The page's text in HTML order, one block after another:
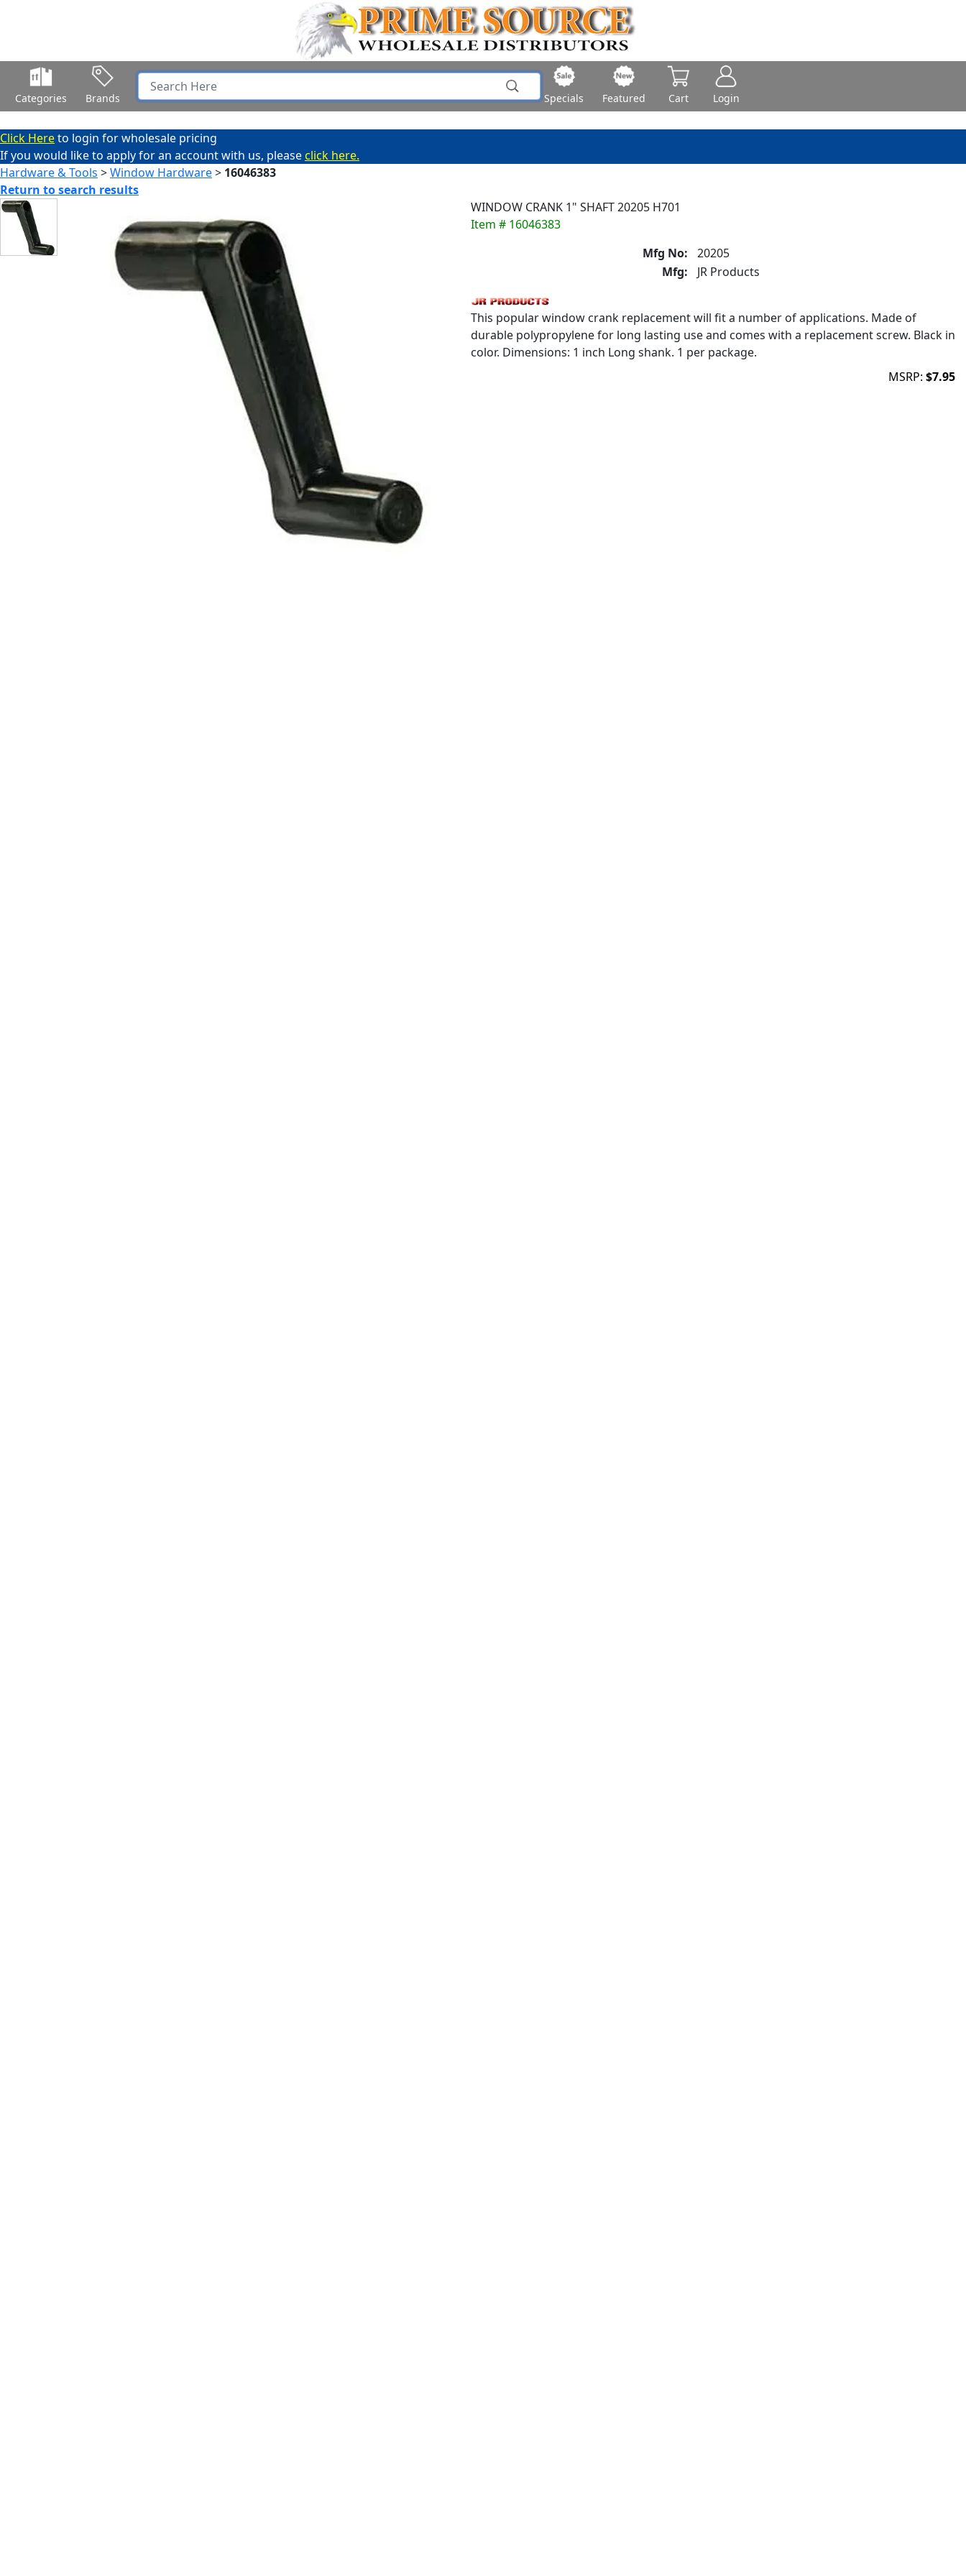
Categories Brands Specials Featured Cart Login
Click Hereto login for wholesale pricing
If you would like to apply for an account with us, pleaseclick here.
Hardware & Tools >Window Hardware> 16046383
Return to search results
WINDOW CRANK 1" SHAFT 20205 H701
Item # 16046383
Mfg No:
20205
Mfg:
JR Products
This popular window crank replacement will fit a number of applications. Made of
durable polypropylene for long lasting use and comes with a replacement screw. Black in
color. Dimensions: 1 inch Long shank. 1 per package.
MSRP: $7.95